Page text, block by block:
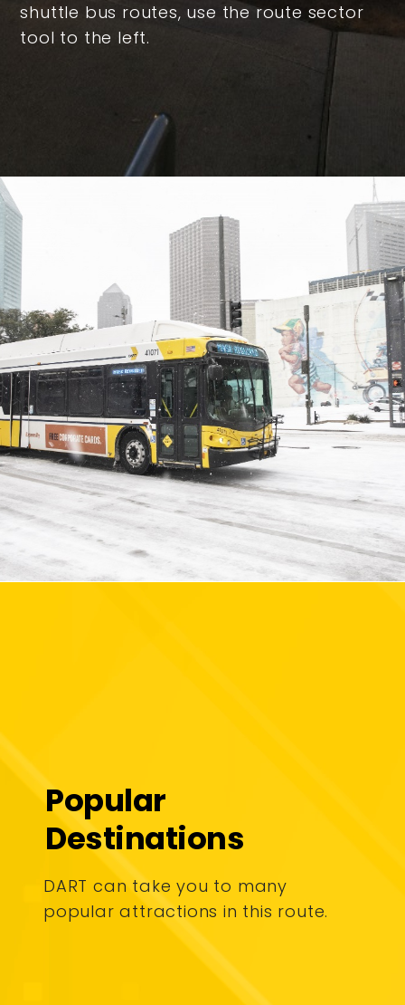
shuttle bus routes, use the route sector
tool to the left.
Popular
Destinations
DART can take you to many
popular attractions in this route.